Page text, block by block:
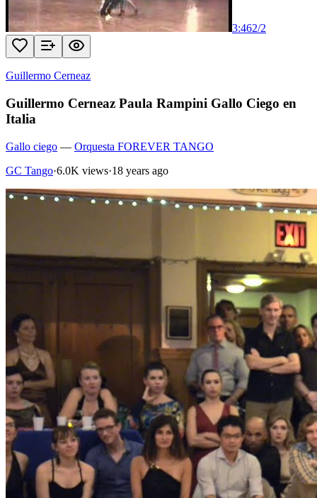
3:462/2
Guillermo Cerneaz
Guillermo Cerneaz Paula Rampini Gallo Ciego en
Italia
Gallo ciego — Orquesta FOREVER TANGO
GC Tango·6.0K views·18 years ago